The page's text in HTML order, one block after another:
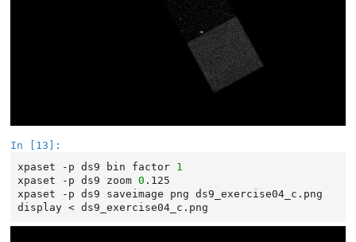
In [13]:
xpaset
-p ds9 bin factor 1
xpaset
-p ds9 zoom 0 .125
xpaset
-p ds9 saveimage png
ds9_exercise04_c.png
display <